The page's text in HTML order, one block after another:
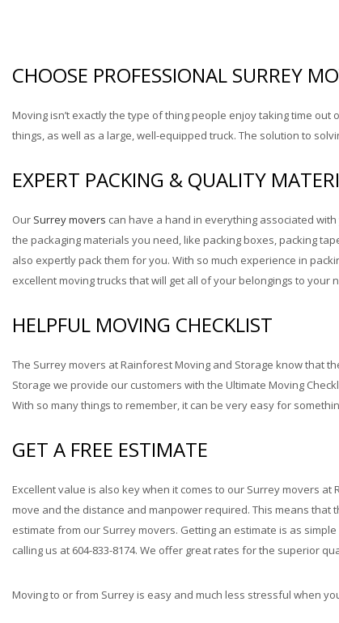
CHOOSE PROFESSIONAL SURREY
Moving isn’t exactly the type of thing people enjoy taking time
things, as well as a large, well-equipped truck. The solution to
EXPERT PACKING & QUALITY
Our Surrey movers can have a hand in everything associated
the packaging materials you need, like packing boxes, packing
also expertly pack them for you. With so much experience in
excellent moving trucks that will get all of your belongings to your
HELPFUL MOVING CHECKLIST
The Surrey movers at Rainforest Moving and Storage know that
Storage we provide our customers with the Ultimate Moving
With so many things to remember, it can be very easy for
GET A FREE ESTIMATE
Excellent value is also key when it comes to our Surrey movers
move and the distance and manpower required. This means that
estimate from our Surrey movers. Getting an estimate is as
calling us at 604-833-8174. We offer great rates for the superior
Moving to or from Surrey is easy and much less stressful when